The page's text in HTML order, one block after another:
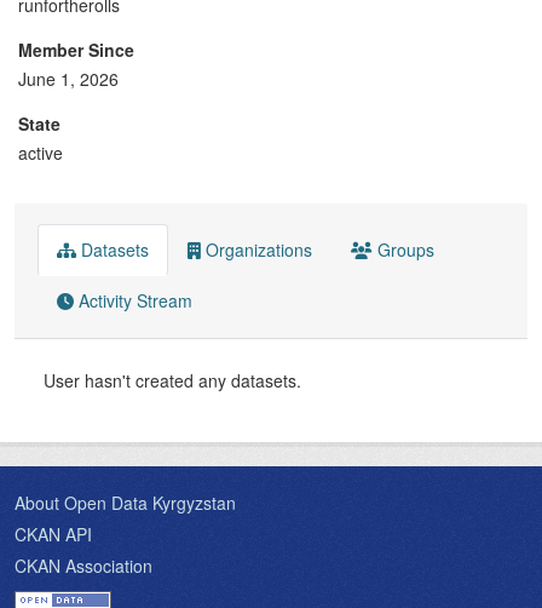
runfortherolls
Member Since
June 1, 2026
State
active
Datasets Organizations Groups
Activity Stream
User hasn't created any datasets.
About Open Data Kyrgyzstan
CKAN API
CKAN Association